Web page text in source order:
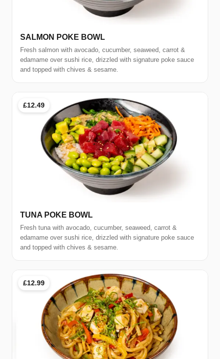
SALMON POKE BOWL
Fresh salmon with avocado, cucumber, seaweed, carrot &
edamame over sushi rice, drizzled with signature poke sauce
and topped with chives & sesame.
£12.49
TUNA POKE BOWL
Fresh tuna with avocado, cucumber, seaweed, carrot &
edamame over sushi rice, drizzled with signature poke sauce
and topped with chives & sesame.
£12.99